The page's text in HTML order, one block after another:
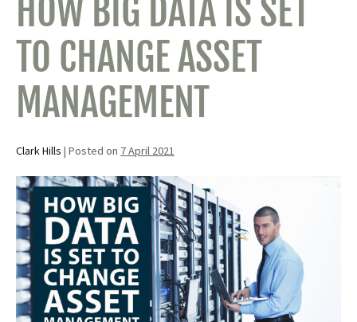
HOW BIG DATA IS SET
TO CHANGE ASSET
MANAGEMENT
Clark Hills | Posted on 7 April 2021